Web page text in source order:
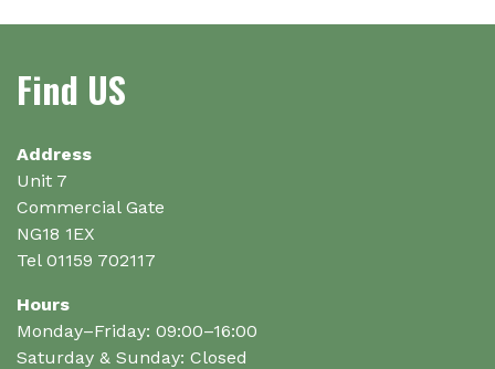
The
Find US
Address
Unit 7
Commercial Gate
NG18 1EX
Tel 01159 702117
Hours
Monday–Friday: 09:00–16:00
Saturday & Sunday: Closed